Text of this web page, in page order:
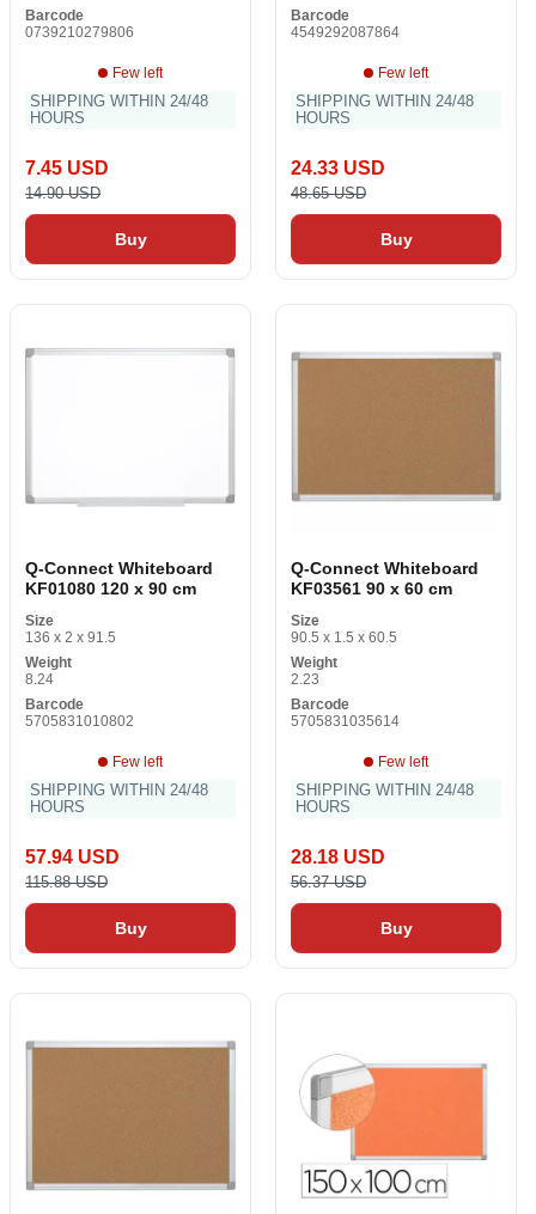
Barcode
0739210279806
Few left
SHIPPING WITHIN 24/48
HOURS
7.45 USD
14.90 USD
Buy
Barcode
4549292087864
Few left
SHIPPING WITHIN 24/48
HOURS
24.33 USD
48.65 USD
Buy
Q-Connect Whiteboard
KF01080 120 x 90 cm
Size
136 x 2 x 91.5
Weight
8.24
Barcode
5705831010802
Few left
SHIPPING WITHIN 24/48
HOURS
57.94 USD
115.88 USD
Buy
Q-Connect Whiteboard
KF03561 90 x 60 cm
Size
90.5 x 1.5 x 60.5
Weight
2.23
Barcode
5705831035614
Few left
SHIPPING WITHIN 24/48
HOURS
28.18 USD
56.37 USD
Buy